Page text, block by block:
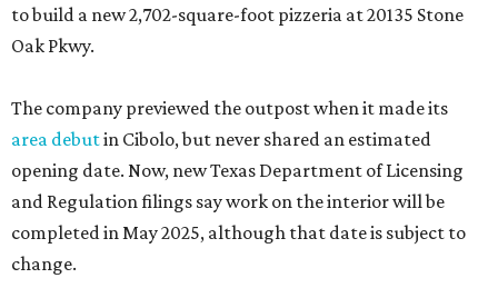
to build a new 2,702-square-foot pizzeria at 20135 Stone
Oak Pkwy.
The company previewed the outpost when it made its
area debutin Cibolo, but never shared an estimated
opening date. Now, new Texas Department of Licensing
and Regulation filings say work on the interior will be
completed in May 2025, although that date is subject to
change.